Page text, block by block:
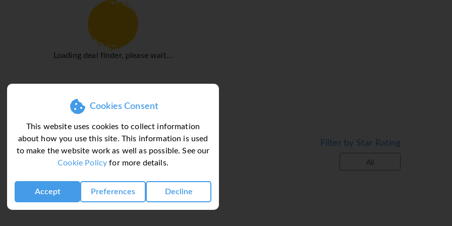
Cookies Consent
This website uses cookies to collect information
about how you use this site. This information is used
to make the website work as well as possible. See our
Cookie Policy for more details.
Accept Preferences Decline
district is popular for
the historic centre, where
one another. Strolling
leisurely pace. For longer
buses that connect all
yellow trams provide a
are affordable and
Taxis and ride-hailing
be busy at peak times.
and pedestrian-friendly
navigate, making it an
Loading deal finder, please wait...
Filter by Star Rating
All